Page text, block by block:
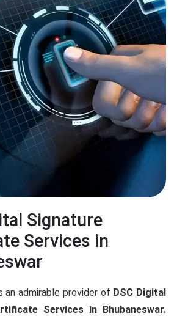
Signature
Services in
an admirable provider of DSC Digital
Services in Bhubaneswar.